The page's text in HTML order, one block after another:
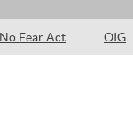
No Fear Act OIG